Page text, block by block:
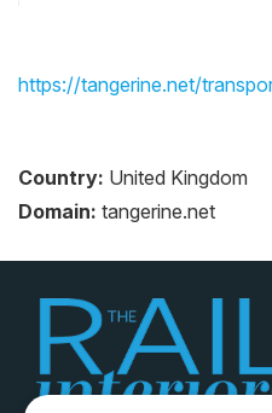
https://tangerine.net/
Country: United Kingdom
Domain: tangerine.net